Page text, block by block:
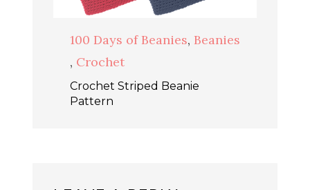
100 Days of Beanies, Beanies
, Crochet
Crochet Striped Beanie
Pattern